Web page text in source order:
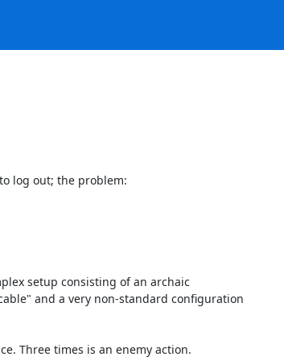
log out; the problem:
setup consisting of an archaic
and a very non-standard configuration
Three times is an enemy action.